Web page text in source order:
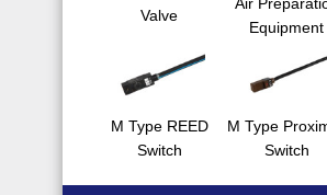
Valve
Equipment
M Type REED
Switch
M Type
Switch